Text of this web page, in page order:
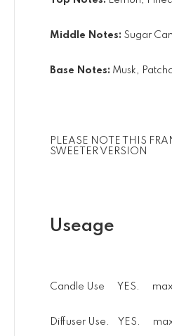
Middle Notes: Sugar
Base Notes: Musk,
PLEASE NOTE THIS
SWEETER VERSION
Useage
Candle Use YES. max
Diffuser Use. YES.